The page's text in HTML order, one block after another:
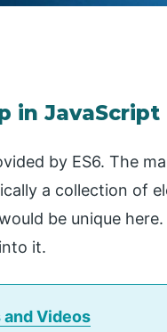
in JavaScript
by ES6. The
a collection of
be unique
it.
Videos